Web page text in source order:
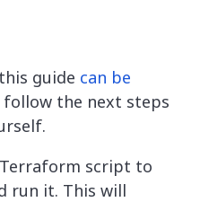
guide can be
follow the next steps
script to
run it. This will